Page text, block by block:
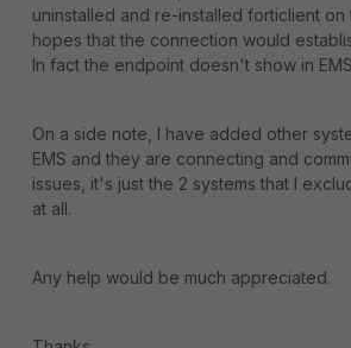
uninstalled and re-installed forticlient
hopes that the connection would
In fact the endpoint doesn't show in
On a side note, I have added other
EMS and they are connecting and
issues, it's just the 2 systems that I
at all.
Any help would be much appreciated.